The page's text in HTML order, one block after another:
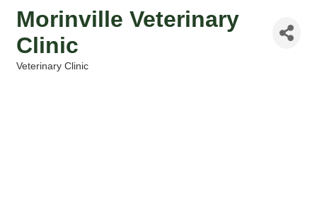
Morinville Veterinary
Clinic
Veterinary Clinic